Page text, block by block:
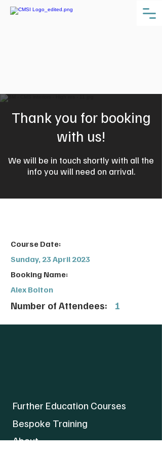
Thank you for booking
with us!
We will be in touch shortly with all the
info you will need on arrival.
Course Date:
Sunday, 23 April 2023
Booking Name:
Alex Bolton
Number of Attendees: 1
Further Education Courses
Bespoke Training
About